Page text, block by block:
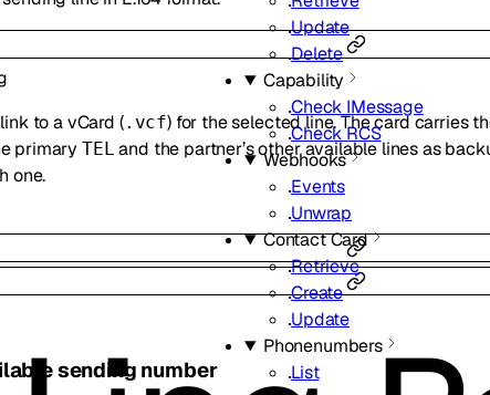
Update
Delete
Capability
Check IMessage
Check RCS
Webhooks
Events
Unwrap
Contact Card
Retrieve
Create
Update
Phonenumbers
List
to a vCard (.vcf) for the selected line. The card carries
primary TEL and the partner’s other available lines as
one.
sending number